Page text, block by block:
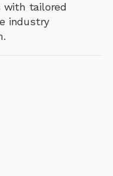
with tailored
industry